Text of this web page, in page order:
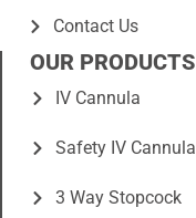
Contact Us
OUR PRODUCTS
IV Cannula
Safety IV Cannula
3 Way Stopcock